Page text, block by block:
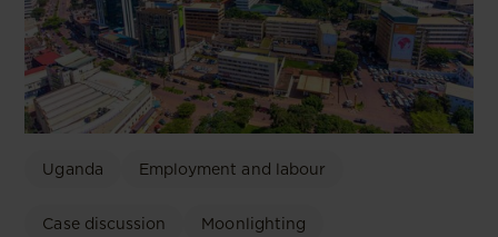
Uganda Employment and labour
Case discussion Moonlighting